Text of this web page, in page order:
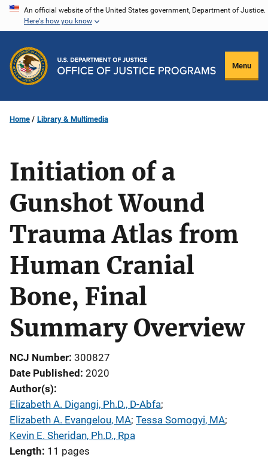
Skip
content
An official website of the United States government, Department of Justice.
Here's how you know
Menu
Home Library & Multimedia
Initiation of a
Gunshot Wound
Trauma Atlas from
Human Cranial
Bone, Final
Summary Overview
NCJ Number 300827
Date Published 2020
Author(s)
Elizabeth A. Digangi, Ph.D., D-Abfa;
Elizabeth A. Evangelou, MA; Tessa Somogyi, MA;
Kevin E. Sheridan, Ph.D., Rpa
Length 11 pages